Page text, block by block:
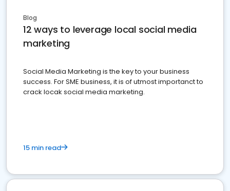
Blog
12 ways to leverage local social media
marketing
Social Media Marketing is the key to your business
success. For SME business, it is of utmost importanct to
crack locak social media marketing.
15 min read